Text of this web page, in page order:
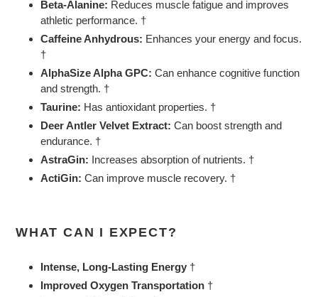
Beta-Alanine: Reduces muscle fatigue and improves
athletic performance. †
Caffeine Anhydrous: Enhances your energy and focus.
†
AlphaSize Alpha GPC: Can enhance cognitive function
and strength. †
Taurine: Has antioxidant properties. †
Deer Antler Velvet Extract: Can boost strength and
endurance. †
AstraGin: Increases absorption of nutrients. †
ActiGin: Can improve muscle recovery. †
WHAT CAN I EXPECT?
Intense, Long-Lasting Energy †
Improved Oxygen Transportation †